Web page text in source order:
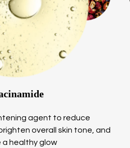
agent to reduce
overall skin tone, and
healthy glow